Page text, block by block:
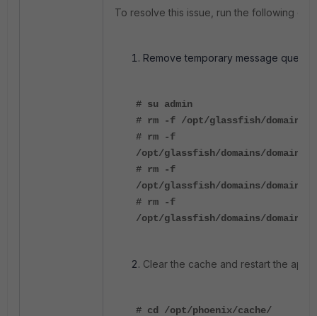
To resolve this issue, run the following
Remove temporary message queue
# su admin
# rm -f /opt/glassfish/domains/
# rm -f
/opt/glassfish/domains/domain1/
# rm -f
/opt/glassfish/domains/domain1/
# rm -f
/opt/glassfish/domains/
Clear the cache and restart the
# cd /opt/phoenix/cache/